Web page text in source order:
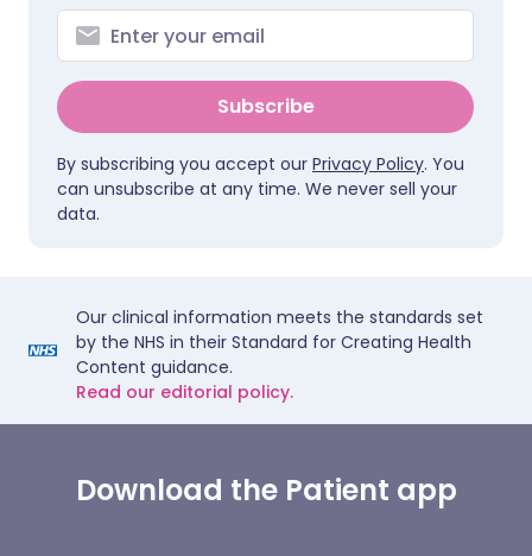
Subscribe
By subscribing you accept our Privacy Policy. You
can unsubscribe at any time. We never sell your
data.
Our clinical information meets the standards set
by the NHS in their Standard for Creating Health
Content guidance.
Read our editorial policy.
Download the Patient app